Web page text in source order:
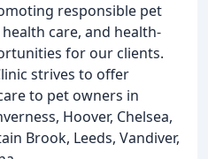
responsible pet
care, and health-
for our clients.
strives to offer
to pet owners in
Hoover, Chelsea,
Brook, Leeds, Vandiver,